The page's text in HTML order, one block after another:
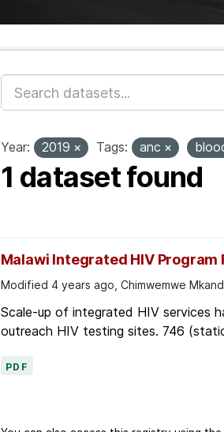
Year: 2019 Tags: anc
1 dataset found
Malawi Integrated HIV Program
Modified 4 years ago, Chimwemwe
Scale-up of integrated HIV services
outreach HIV testing sites. 746
PDF